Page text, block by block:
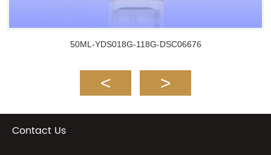
50ML-YDS018G-118G-DSC06676
Contact Us